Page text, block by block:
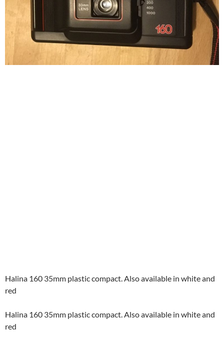
Halina 160 35mm plastic compact. Also available in white and
red
Halina 160 35mm plastic compact. Also available in white and
red